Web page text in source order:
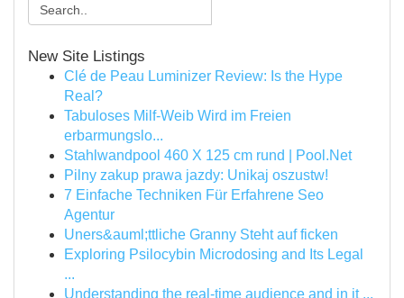
New Site Listings
Clé de Peau Luminizer Review: Is the Hype
Real?
Tabuloses Milf-Weib Wird im Freien
erbarmungslo...
Stahlwandpool 460 X 125 cm rund | Pool.Net
Pilny zakup prawa jazdy: Unikaj oszustw!
7 Einfache Techniken Für Erfahrene Seo
Agentur
Uners&auml;ttliche Granny Steht auf ficken
Exploring Psilocybin Microdosing and Its Legal
...
Understanding the real-time audience and in it ...